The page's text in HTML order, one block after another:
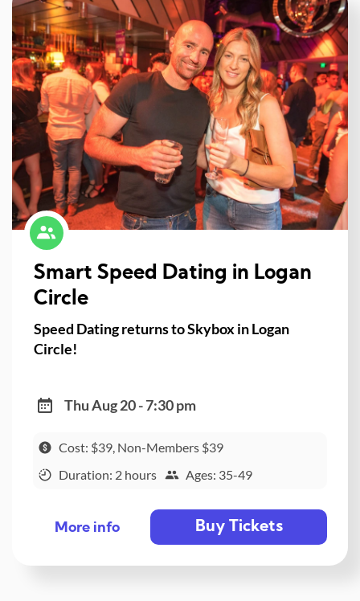
Smart Speed Dating in Logan
Circle
Speed Dating returns to Skybox in Logan
Circle!
Thu Aug 20 - 7:30 pm
Cost: $39, Non-Members $39
Duration: 2 hours
Ages: 35-49
More info Buy Tickets